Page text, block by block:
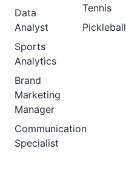
Data
Analyst
Sports
Analytics
Brand
Marketing
Manager
Communication
Specialist
Tennis
Pickleball